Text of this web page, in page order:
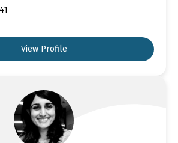
View Profile